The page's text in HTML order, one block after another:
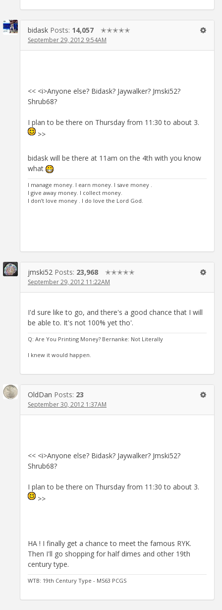
bidask Posts: 14,057 ✭✭✭✭✭
September 29, 2012 9:54AM
<< <i>Anyone else? Bidask? Jaywalker? Jmski52?
Shrub68?
I plan to be there on Thursday from 11:30 to about 3.
>>
bidask will be there at 11am on the 4th with you know
what
I manage money. I earn money. I save money .
I give away money. I collect money.
I don’t love money . I do love the Lord God.
jmski52 Posts: 23,968 ✭✭✭✭✭
September 29, 2012 11:22AM
I'd sure like to go, and there's a good chance that I will
be able to. It's not 100% yet tho'.
Q: Are You Printing Money? Bernanke: Not Literally
I knew it would happen.
OldDan Posts: 23
September 30, 2012 1:37AM
<< <i>Anyone else? Bidask? Jaywalker? Jmski52?
Shrub68?
I plan to be there on Thursday from 11:30 to about 3.
>>
HA ! I finally get a chance to meet the famous RYK.
Then I'll go shopping for half dimes and other 19th
century type.
WTB: 19th Century Type - MS63 PCGS